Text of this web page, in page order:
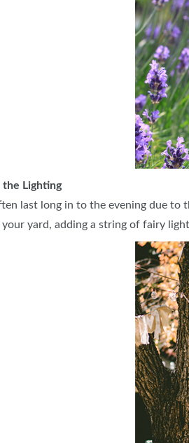
the Lighting
last long in to the evening due
yard, adding a string of fairy